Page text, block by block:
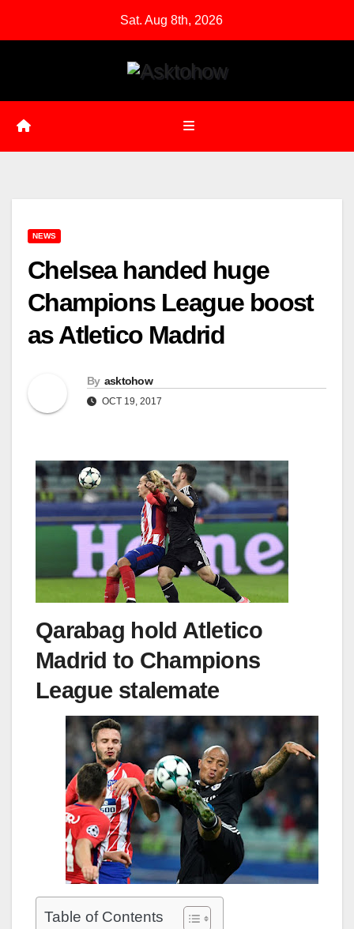
Sat. Aug 8th, 2026
NEWS
Chelsea handed huge
Champions League boost
as Atletico Madrid
By asktohow
OCT 19, 2017
Qarabag hold Atletico
Madrid to Champions
League stalemate
Table of Contents